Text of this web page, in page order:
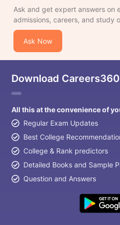
Ask and get expert answers on
admissions, careers, and study
Ask Now
Download
All this at the convenience of
Regular Exam Updates
Best College
College & Rank predictors
Detailed Books and Sample
Question and Answers